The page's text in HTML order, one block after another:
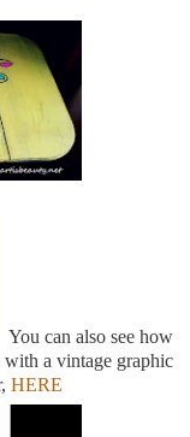
You can also see how
a vintage graphic
HERE